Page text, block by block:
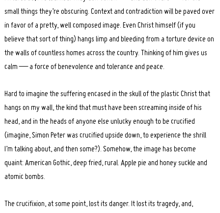
small things they’re obscuring. Context and contradiction will be paved over
in favor of a pretty, well composed image. Even Christ himself (if you
believe that sort of thing) hangs limp and bleeding from a torture device on
the walls of countless homes across the country. Thinking of him gives us
calm — a force of benevolence and tolerance and peace.
Hard to imagine the suffering encased in the skull of the plastic Christ that
hangs on my wall, the kind that must have been screaming inside of his
head, and in the heads of anyone else unlucky enough to be crucified
(imagine, Simon Peter was crucified upside down, to experience the shrill
I’m talking about, and then some?). Somehow, the image has become
quaint: American Gothic, deep fried, rural. Apple pie and honey suckle and
atomic bombs.
The crucifixion, at some point, lost its danger. It lost its tragedy, and,